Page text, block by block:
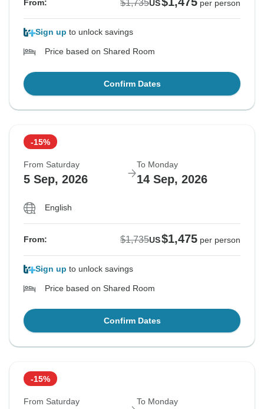
From: $1,735US per person
Sign up to unlock savings
Price based on Shared Room
Confirm Dates
-15%
From Saturday
5 Sep, 2026
To Monday
14 Sep, 2026
English
From: $1,735US$1,475 per person
Sign up to unlock savings
Price based on Shared Room
Confirm Dates
-15%
From Saturday To Monday